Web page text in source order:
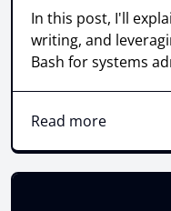
In this post, I'll
writing, and
Bash for systems
Read more